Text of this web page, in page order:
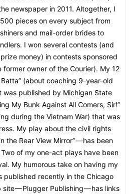
newspaper in 2011. Altogether, I
pieces on every subject from
and mail-order brides to
I won several contests (and
money) in contests sponsored
owner of the Courier). My 12
(about coaching 9-year-old
was published by Michigan State
My Bunk Against All Comers, Sir!”
during the Vietnam War) that was
My play about the civil rights
the Rear View Mirror” — has been
of my one-act plays have been
My humorous take on having my
published recently in the Chicago
— Plugger Publishing — has links